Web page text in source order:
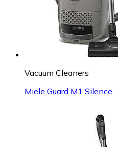
Vacuum Cleaners
Miele Guard M1 Silence